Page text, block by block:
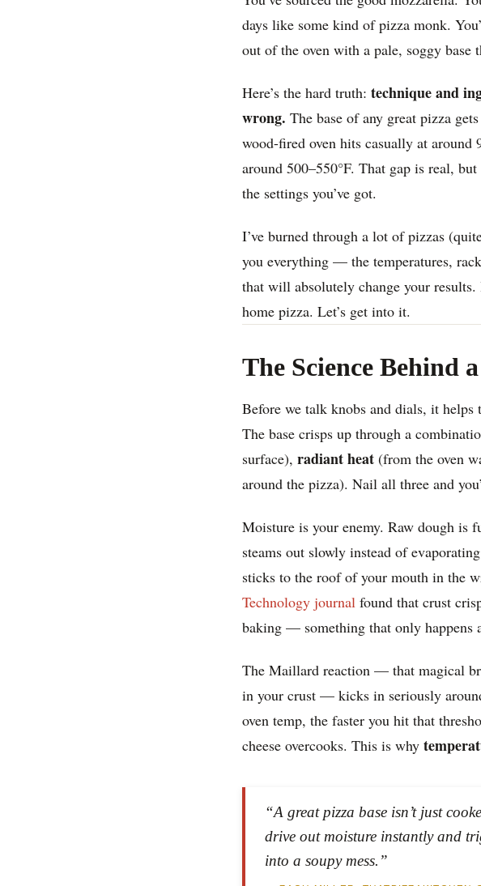
days like some kind of pizza monk.
out of the oven with a pale, soggy base
Here’s the hard truth: technique and
wrong. The base of any great pizza
wood-fired oven hits casually at around
around 500–550°F. That gap is real,
the settings you’ve got.
I’ve burned through a lot of pizzas
you everything — the temperatures,
that will absolutely change your
home pizza. Let’s get into it.
The Science Behind
Before we talk knobs and dials, it helps
The base crisps up through a
surface), radiant heat (from the oven
around the pizza). Nail all three and
Moisture is your enemy. Raw dough is
steams out slowly instead of
sticks to the roof of your mouth in the
Technology journal found that crust
baking — something that only happens
The Maillard reaction — that magical
in your crust — kicks in seriously
oven temp, the faster you hit that
cheese overcooks. This is why
“A great pizza base isn’t just
drive out moisture instantly and
into a soupy mess.”